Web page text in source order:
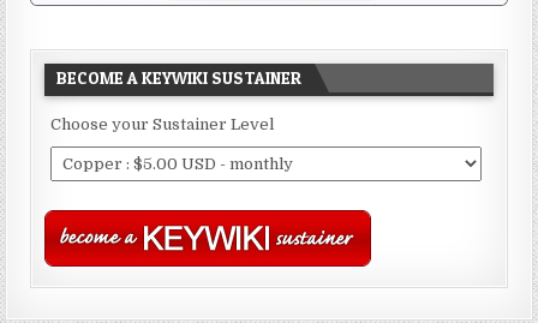
BECOME A KEYWIKI SUSTAINER
Choose your Sustainer Level